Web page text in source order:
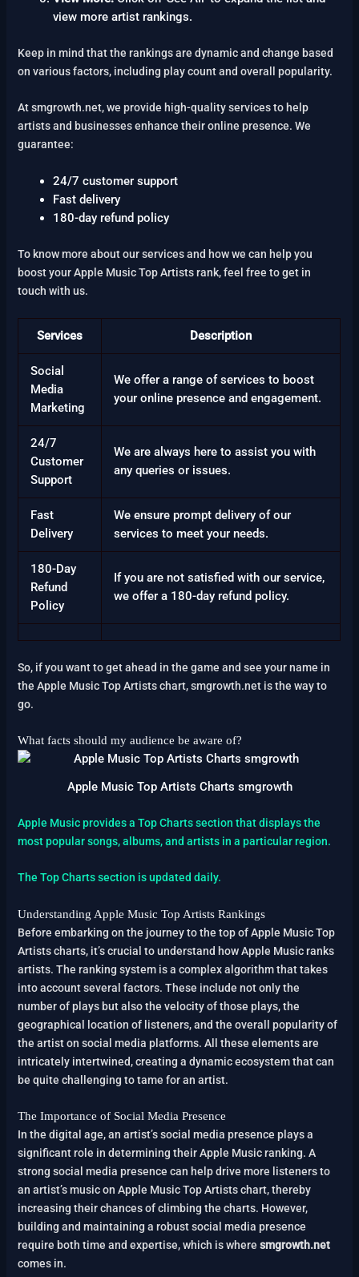
view more artist rankings.
Keep in mind that the rankings are dynamic and change based
on various factors, including play count and overall popularity.
At smgrowth.net, we provide high-quality services to help
artists and businesses enhance their online presence. We
guarantee:
24/7 customer support
Fast delivery
180-day refund policy
To know more about our services and how we can help you
boost your Apple Music Top Artists rank, feel free to get in
touch with us.
Services Description
Social
Media
Marketing
We offer a range of services to boost
your online presence and engagement.
24/7
Customer
Support
We are always here to assist you with
any queries or issues.
Fast
Delivery
We ensure prompt delivery of our
services to meet your needs.
180-Day
Refund
Policy
If you are not satisfied with our service,
we offer a 180-day refund policy.
So, if you want to get ahead in the game and see your name in
the Apple Music Top Artists chart, smgrowth.net is the way to
go.
What facts should my audience be aware of?
Apple Music Top Artists Charts smgrowth
Apple Music provides a Top Charts section that displays the
most popular songs, albums, and artists in a particular region.
The Top Charts section is updated daily.
Understanding Apple Music Top Artists Rankings
Before embarking on the journey to the top of Apple Music Top
Artists charts, it’s crucial to understand how Apple Music ranks
artists. The ranking system is a complex algorithm that takes
into account several factors. These include not only the
number of plays but also the velocity of those plays, the
geographical location of listeners, and the overall popularity of
the artist on social media platforms. All these elements are
intricately intertwined, creating a dynamic ecosystem that can
be quite challenging to tame for an artist.
The Importance of Social Media Presence
In the digital age, an artist’s social media presence plays a
significant role in determining their Apple Music ranking. A
strong social media presence can help drive more listeners to
an artist’s music on Apple Music Top Artists chart, thereby
increasing their chances of climbing the charts. However,
building and maintaining a robust social media presence
require both time and expertise, which is wheresmgrowth.net
comes in.